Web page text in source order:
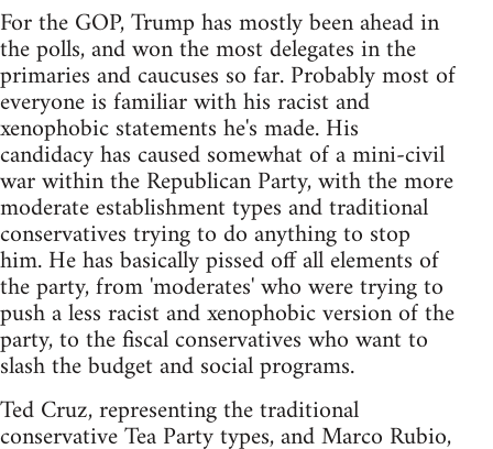
For the GOP, Trump has mostly been ahead in
the polls, and won the most delegates in the
primaries and caucuses so far. Probably most of
everyone is familiar with his racist and
xenophobic statements he's made. His
candidacy has caused somewhat of a mini-civil
war within the Republican Party, with the more
moderate establishment types and traditional
conservatives trying to do anything to stop
him. He has basically pissed off all elements of
the party, from 'moderates' who were trying to
push a less racist and xenophobic version of the
party, to the fiscal conservatives who want to
slash the budget and social programs.
Ted Cruz, representing the traditional
conservative Tea Party types, and Marco Rubio,